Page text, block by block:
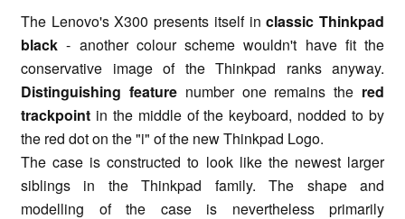
The Lenovo's X300 presents itself inclassic Thinkpad
black - another colour scheme wouldn't have fit the
conservative image of the Thinkpad ranks anyway.
Distinguishing feature number one remains the red
trackpoint in the middle of the keyboard, nodded to by
the red dot on the "i" of the new Thinkpad Logo.
The case is constructed to look like the newest larger
siblings in the Thinkpad family. The shape and
modelling of the case is nevertheless primarily